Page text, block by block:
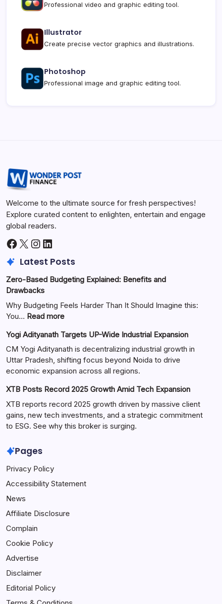
Professional video and graphic editing tool.
Illustrator
Create precise vector graphics and illustrations.
Photoshop
Professional image and graphic editing tool.
Welcome to the ultimate source for fresh perspectives!
Explore curated content to enlighten, entertain and engage
global readers.
Latest Posts
Zero-Based Budgeting Explained: Benefits and
Drawbacks
Why Budgeting Feels Harder Than It Should Imagine this:
You… Read more
Yogi Adityanath Targets UP-Wide Industrial Expansion
CM Yogi Adityanath is decentralizing industrial growth in
Uttar Pradesh, shifting focus beyond Noida to drive
economic expansion across all regions.
XTB Posts Record 2025 Growth Amid Tech Expansion
XTB reports record 2025 growth driven by massive client
gains, new tech investments, and a strategic commitment
to ESG. See why this broker is surging.
Pages
Privacy Policy
Accessibility Statement
News
Affiliate Disclosure
Complain
Cookie Policy
Advertise
Disclaimer
Editorial Policy